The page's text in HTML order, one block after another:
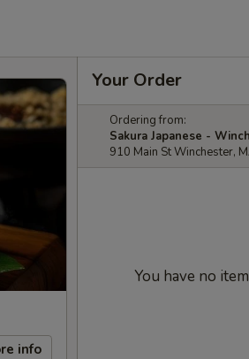
info
Your Order
Ordering from:
Sakura Japanese -
910 Main St Winchester,
You have no